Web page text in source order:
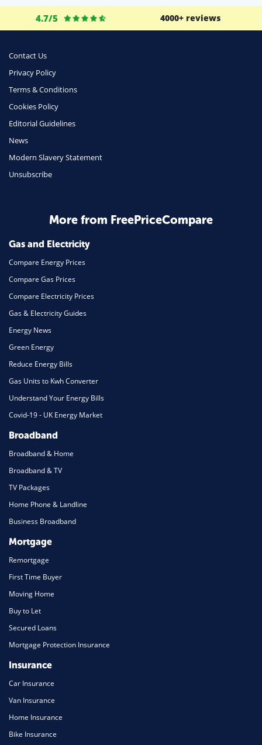
Life Insurance
Phone & Internet
Health Insurance
Insurance
Travel
Daily Deals
Home Energy
Mortgage
4.7/5 4000+ reviews
Contact Us
Privacy Policy
Terms & Conditions
Cookies Policy
Editorial Guidelines
News
Modern Slavery Statement
Unsubscribe
More from FreePriceCompare
Gas and Electricity
Compare Energy Prices
Compare Gas Prices
Compare Electricity Prices
Gas & Electricity Guides
Energy News
Green Energy
Reduce Energy Bills
Gas Units to Kwh Converter
Understand Your Energy Bills
Covid-19 - UK Energy Market
Broadband
Broadband & Home
Broadband & TV
TV Packages
Home Phone & Landline
Business Broadband
Mortgage
Remortgage
First Time Buyer
Moving Home
Buy to Let
Secured Loans
Mortgage Protection Insurance
Insurance
Car Insurance
Van Insurance
Home Insurance
Bike Insurance